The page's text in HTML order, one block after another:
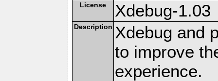
License Xdebug-1.03
Description Xdebug and
to improve
experience.